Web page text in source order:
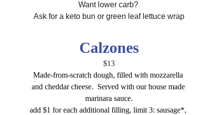
Want lower carb?
Ask for a keto bun or green leaf lettuce wrap
Calzones
$13
Made-from-scratch dough, filled with mozzarella
and cheddar cheese.  Served with our house made
marinara sauce.
add $1 for each additional filling, limit 3: sausage*,